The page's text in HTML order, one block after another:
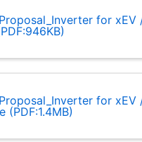
for xEV
for xEV
(PDF:1.4MB)